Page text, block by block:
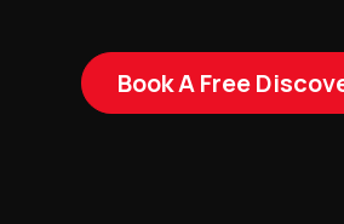
Book A Free